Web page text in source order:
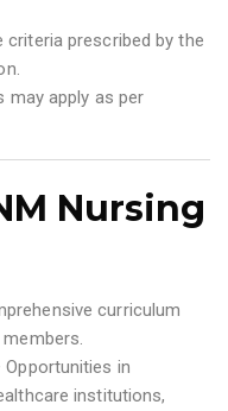
criteria prescribed by the
may apply as per
Nursing
curriculum
Opportunities in
institutions,